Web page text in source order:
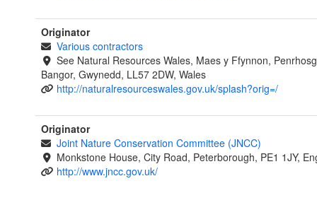
Originator
Various contractors
See Natural Resources Wales, Maes y Ffynnon,
Bangor, Gwynedd, LL57 2DW, Wales
http://naturalresourceswales.gov.uk/splash?orig=/
Originator
Joint Nature Conservation Committee (JNCC)
Monkstone House, City Road, Peterborough, PE1 1JY,
http://www.jncc.gov.uk/